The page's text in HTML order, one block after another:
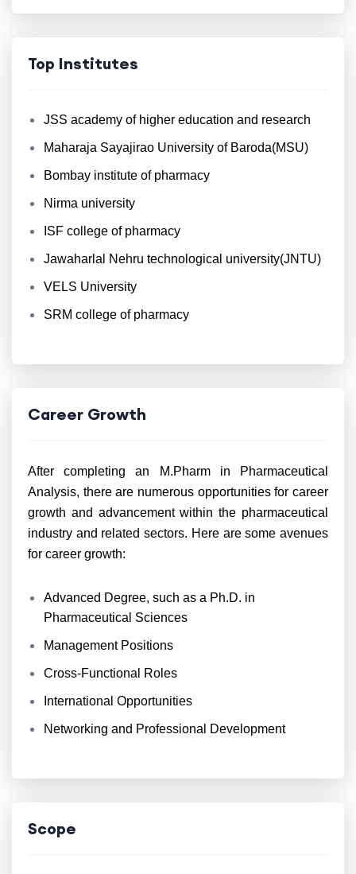
Top Institutes
JSS academy of higher education and research
Maharaja Sayajirao University of Baroda(MSU)
Bombay institute of pharmacy
Nirma university
ISF college of pharmacy
Jawaharlal Nehru technological university(JNTU)
VELS University
SRM college of pharmacy
Career Growth
After completing an M.Pharm in Pharmaceutical
Analysis, there are numerous opportunities for career
growth and advancement within the pharmaceutical
industry and related sectors. Here are some avenues
for career growth:
Advanced Degree, such as a Ph.D. in
Pharmaceutical Sciences
Management Positions
Cross-Functional Roles
International Opportunities
Networking and Professional Development
Scope